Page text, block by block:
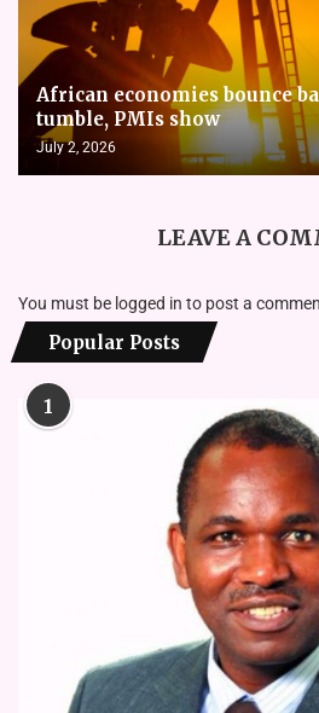
African economies bounce
tumble, PMIs show
July 2, 2026
LEAVE A
You must be logged in to post a
Popular Posts
1